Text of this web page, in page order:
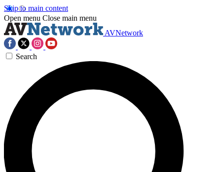
Skip to main content
Open menu Close main menu
AVNetwork
Search